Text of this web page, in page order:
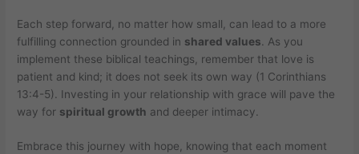
Each step forward, no matter how small, can lead to a more
fulfilling connection grounded in shared values . As you
implement these biblical teachings, remember that love is
patient and kind; it does not seek its own way (1 Corinthians
13:4-5). Investing in your relationship with grace will pave the
way for spiritual growth and deeper intimacy.
Embrace this journey with hope, knowing that each moment